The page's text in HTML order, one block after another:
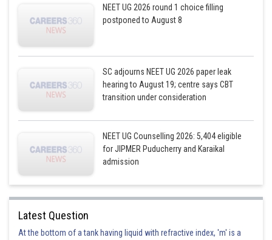
NEET UG 2026 round 1 choice filling
postponed to August 8
SC adjourns NEET UG 2026 paper leak
hearing to August 19; centre says CBT
transition under consideration
NEET UG Counselling 2026: 5,404 eligible
for JIPMER Puducherry and Karaikal
admission
Latest Question
At the bottom of a tank having liquid with refractive index, 'm' is a